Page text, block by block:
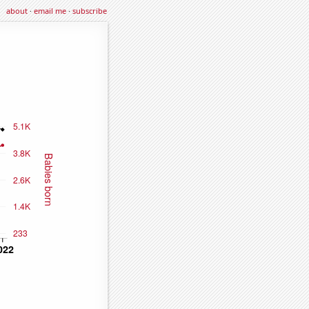
about·email me·subscribe